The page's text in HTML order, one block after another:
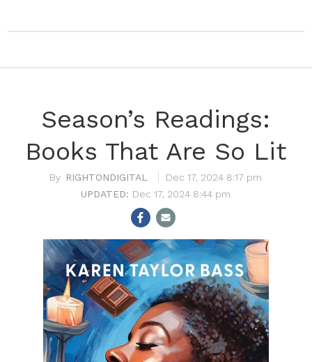
Season’s Readings:
Books That Are So Lit
RIGHTONDIGITAL
Dec 17, 2024 8:17 pm
Dec 17, 2024 8:44 pm